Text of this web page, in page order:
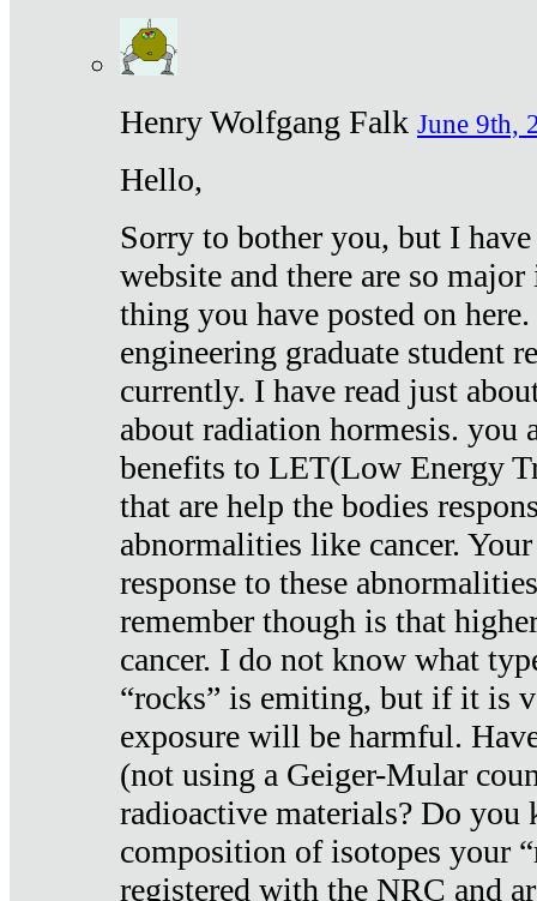
Henry Wolfgang Falk June 9th,
Hello,
Sorry to bother you, but I
website and there are so
thing you have posted on
engineering graduate student
currently. I have read just
about radiation hormesis. you
benefits to LET(Low Energy
that are help the bodies
abnormalities like cancer.
response to these
remember though is that
cancer. I do not know what
“rocks” is emiting, but if it is
exposure will be harmful.
(not using a Geiger-Mular
radioactive materials? Do you
composition of isotopes your
registered with the NRC and